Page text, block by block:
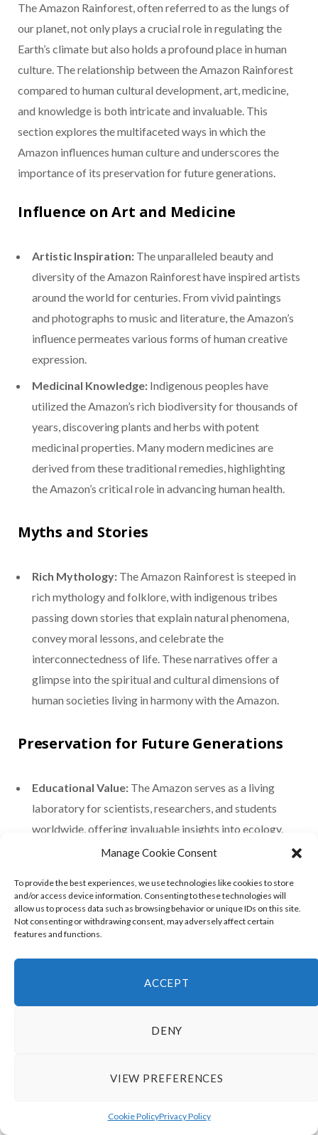
Manage Cookie Consent
To provide the best experiences, we use technologies like cookies to store
and/or access device information. Consenting to these technologies will
allow us to process data such as browsing behavior or unique IDs on this site.
Not consenting or withdrawing consent, may adversely affect certain
features and functions.
ACCEPT
DENY
VIEW PREFERENCES
Cookie PolicyPrivacy Policy
The Amazon Rainforest, often referred to as the lungs of
our planet, not only plays a crucial role in regulating the
Earth’s climate but also holds a profound place in human
culture. The relationship between the Amazon Rainforest
compared to human cultural development, art, medicine,
and knowledge is both intricate and invaluable. This
section explores the multifaceted ways in which the
Amazon influences human culture and underscores the
importance of its preservation for future generations.
Influence on Art and Medicine
Artistic Inspiration: The unparalleled beauty and
diversity of the Amazon Rainforest have inspired artists
around the world for centuries. From vivid paintings
and photographs to music and literature, the Amazon’s
influence permeates various forms of human creative
expression.
Medicinal Knowledge: Indigenous peoples have
utilized the Amazon’s rich biodiversity for thousands of
years, discovering plants and herbs with potent
medicinal properties. Many modern medicines are
derived from these traditional remedies, highlighting
the Amazon’s critical role in advancing human health.
Myths and Stories
Rich Mythology: The Amazon Rainforest is steeped in
rich mythology and folklore, with indigenous tribes
passing down stories that explain natural phenomena,
convey moral lessons, and celebrate the
interconnectedness of life. These narratives offer a
glimpse into the spiritual and cultural dimensions of
human societies living in harmony with the Amazon.
Preservation for Future Generations
Educational Value: The Amazon serves as a living
laboratory for scientists, researchers, and students
worldwide, offering invaluable insights into ecology,
biology, and climate science. Preserving the Amazon
learn from and be inspired by this irreplaceable
ecosystem.
Cultural Heritage:
is not only an environmental imperative but also a
matter of preserving human cultural heritage. The
The Amazon Rainforest compared to human culture
understanding of the world. By recognizing and valuing the